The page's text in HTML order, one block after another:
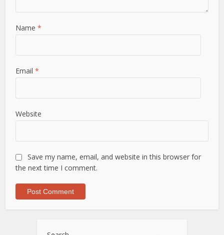
Name*
Email*
Website
Save my name, email, and website in this browser for
the next time I comment.